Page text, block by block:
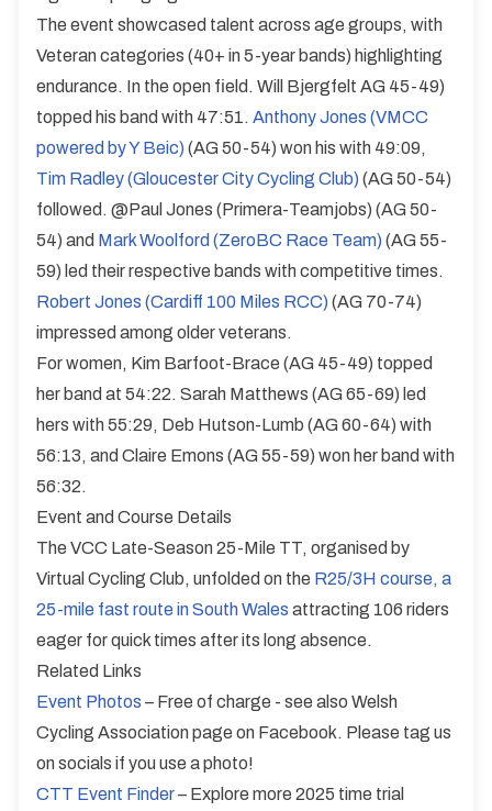
The event showcased talent across age groups, with
Veteran categories (40+ in 5-year bands) highlighting
endurance. In the open field. Will Bjergfelt AG 45-49)
topped his band with 47:51. Anthony Jones (VMCC
powered by Y Beic)(AG 50-54) won his with 49:09,
Tim Radley (Gloucester City Cycling Club)(AG 50-54)
followed. @Paul Jones (Primera-Teamjobs) (AG 50-
54) and Mark Woolford (ZeroBC Race Team)(AG 55-
59) led their respective bands with competitive times.
Robert Jones (Cardiff 100 Miles RCC)(AG 70-74)
impressed among older veterans.
For women, Kim Barfoot-Brace (AG 45-49) topped
her band at 54:22. Sarah Matthews (AG 65-69) led
hers with 55:29, Deb Hutson-Lumb (AG 60-64) with
56:13, and Claire Emons (AG 55-59) won her band with
56:32.
Event and Course Details
The VCC Late-Season 25-Mile TT, organised by
Virtual Cycling Club, unfolded on the R25/3H course, a
25-mile fast route in South Wales attracting 106 riders
eager for quick times after its long absence.
Related Links
Event Photos – Free of charge - see also Welsh
Cycling Association page on Facebook. Please tag us
on socials if you use a photo!
CTT Event Finder– Explore more 2025 time trial